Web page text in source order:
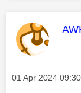
Message posted
‎01 Apr 2024